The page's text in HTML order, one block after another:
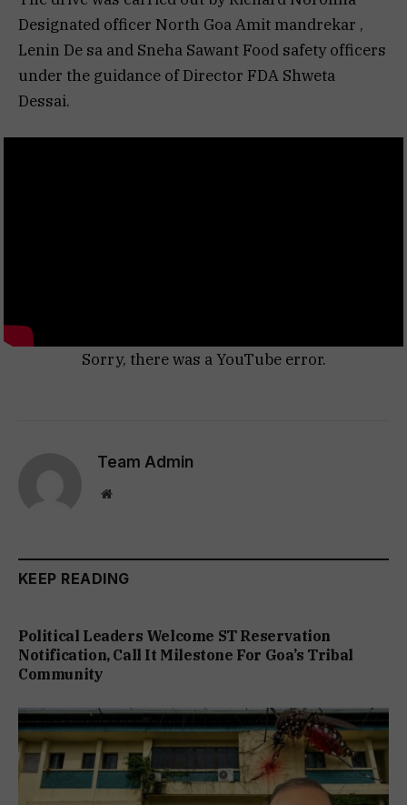
Designated officer North Goa Amit mandrekar ,
Lenin De sa and Sneha Sawant Food safety officers
under the guidance of Director FDA Shweta
Dessai.
Sorry, there was a YouTube error.
Team Admin
Website
KEEP READING
Political Leaders Welcome ST Reservation
Notification, Call It Milestone For Goa’s Tribal
Community